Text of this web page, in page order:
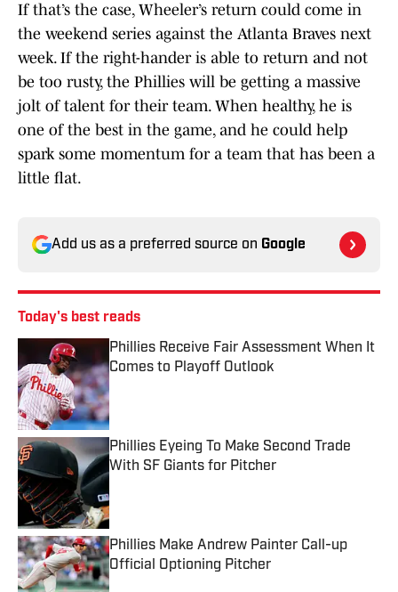
If that’s the case, Wheeler’s return could come in
the weekend series against the Atlanta Braves next
week. If the right-hander is able to return and not
be too rusty, the Phillies will be getting a massive
jolt of talent for their team. When healthy, he is
one of the best in the game, and he could help
spark some momentum for a team that has been a
little flat.
Add us as a preferred source on Google
Today's best reads
Phillies Receive Fair Assessment When It
Comes to Playoff Outlook
Published by on Invalid Date
Phillies Eyeing To Make Second Trade
With SF Giants for Pitcher
Phillies Make Andrew Painter Call-up
Official Optioning Pitcher
Published by on Invalid Date